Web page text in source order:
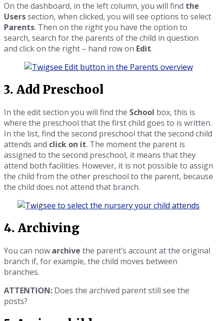
On the dashboard, in the left column, you will find the
Userssection, when clicked, you will see options to select
Parents. Then on the right you have the option to
search, search for the parents of the child in question
and click on the right – hand row on Edit.
3. Add Preschool
In the edit section you will find the School box, this is
where the preschool that the first child goes to is written.
In the list, find the second preschool that the second child
attends and click on it. The moment the parent is
assigned to the second preschool, it means that they
attend both facilities. However, it is not possible to assign
the child from the other preschool to the parent, because
the child does not attend that branch.
4. Archiving
You can now archive the parent’s account at the original
branch if, for example, the child moves between
branches.
ATTENTION: Does the archived parent still see the
posts?